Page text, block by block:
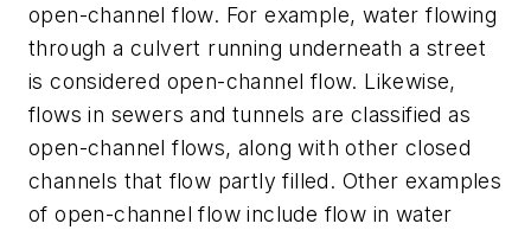
open-channel flow. For example, water flowing
through a culvert running underneath a street
is considered open-channel flow. Likewise,
flows in sewers and tunnels are classified as
open-channel flows, along with other closed
channels that flow partly filled. Other examples
of open-channel flow include flow in water